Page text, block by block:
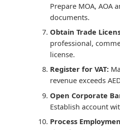
Prepare MOA, AOA
documents.
Obtain Trade
professional,
license.
Register for VAT:
revenue exceeds
Open Corporate
Establish account
Process